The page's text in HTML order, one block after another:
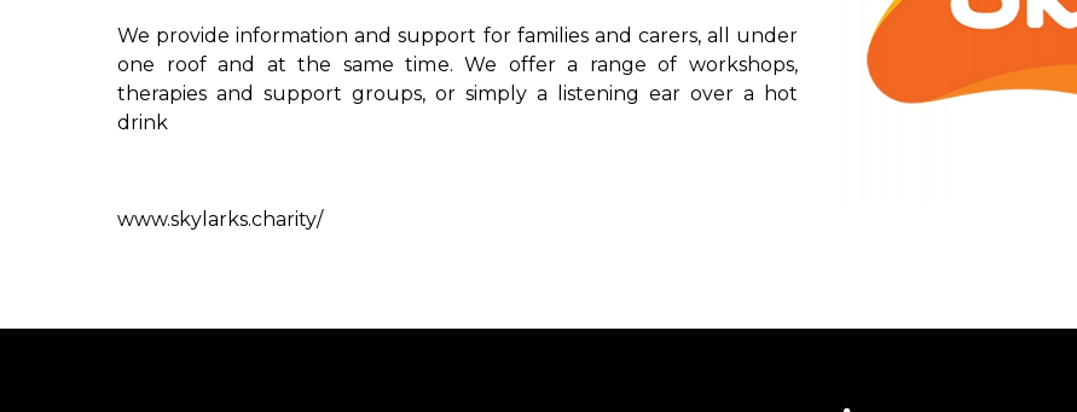
We provide information and support for families and carers, all under
one roof and at the same time. We offer a range of workshops,
therapies and support groups, or simply a listening ear over a hot
drink
www.skylarks.charity/